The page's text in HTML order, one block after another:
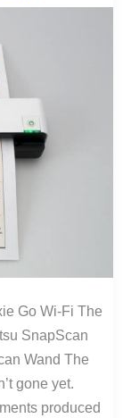
Go Wi-Fi The
SnapScan
Wand The
gone yet.
produced